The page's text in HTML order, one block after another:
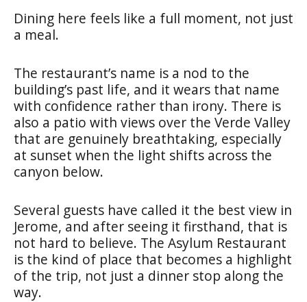
Dining here feels like a full moment, not just
a meal.
The restaurant’s name is a nod to the
building’s past life, and it wears that name
with confidence rather than irony. There is
also a patio with views over the Verde Valley
that are genuinely breathtaking, especially
at sunset when the light shifts across the
canyon below.
Several guests have called it the best view in
Jerome, and after seeing it firsthand, that is
not hard to believe. The Asylum Restaurant
is the kind of place that becomes a highlight
of the trip, not just a dinner stop along the
way.